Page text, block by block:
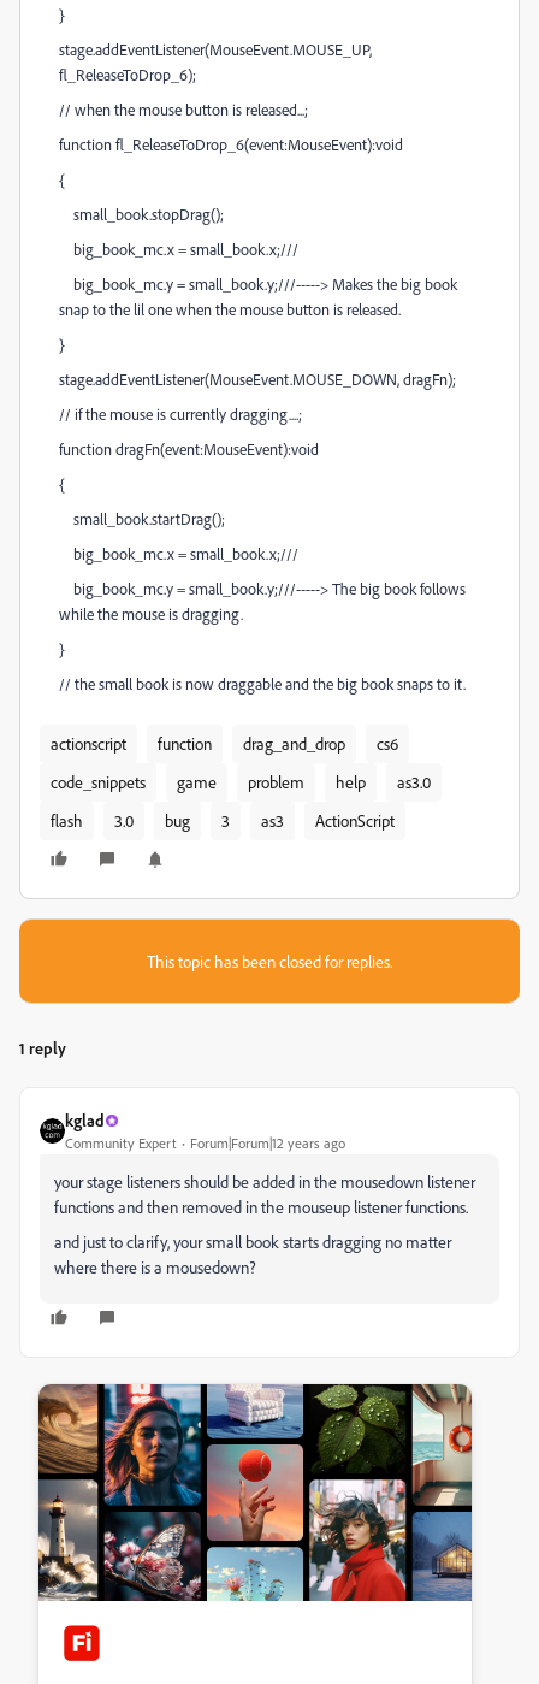
}
stage.addEventListener(MouseEvent.MOUSE_UP,
fl_ReleaseToDrop_6);
// when the mouse button is released...;
function fl_ReleaseToDrop_6(event:MouseEvent):void
{
small_book.stopDrag();
big_book_mc.x = small_book.x;///
big_book_mc.y = small_book.y;///-----> Makes the big book
snap to the lil one when the mouse button is released.
}
stage.addEventListener(MouseEvent.MOUSE_DOWN, dragFn);
// if the mouse is currently dragging....;
function dragFn(event:MouseEvent):void
{
small_book.startDrag();
big_book_mc.x = small_book.x;///
big_book_mc.y = small_book.y;///-----> The big book follows
while the mouse is dragging.
}
// the small book is now draggable and the big book snaps to it.
actionscript function drag_and_drop
cs6
code_snippets
game problem help
as3.0
flash
3.0 bug 3 as3 ActionScript
This topic has been closed for replies.
1 reply
kglad
Community Expert Forum|Forum|12 years ago
your stage listeners should be added in the mousedown listener
functions and then removed in the mouseup listener functions.
and just to clarify, your small book starts dragging no matter
where there is a mousedown?